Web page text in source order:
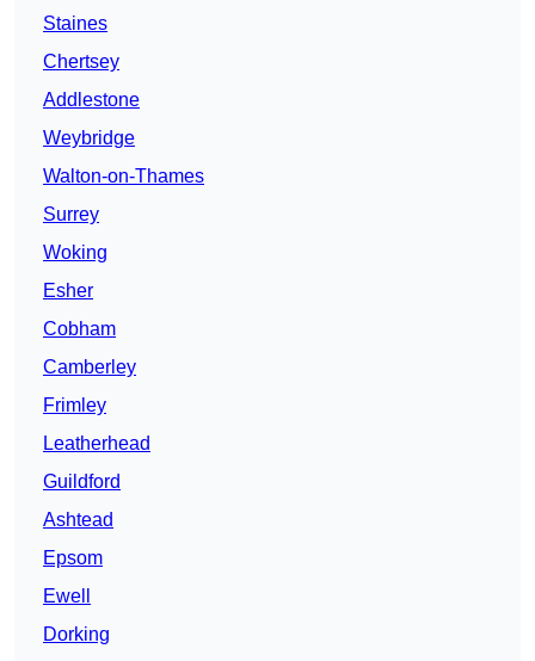
Staines
Chertsey
Addlestone
Weybridge
Walton-on-Thames
Surrey
Woking
Esher
Cobham
Camberley
Frimley
Leatherhead
Guildford
Ashtead
Epsom
Ewell
Dorking